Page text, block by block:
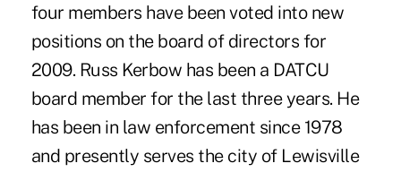
four members have been voted into new
positions on the board of directors for
2009. Russ Kerbow has been a DATCU
board member for the last three years. He
has been in law enforcement since 1978
and presently serves the city of Lewisville